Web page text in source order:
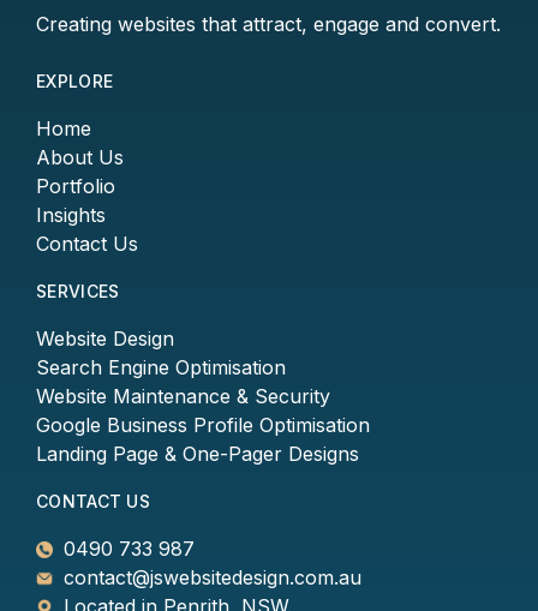
Creating websites that attract, engage and convert.
EXPLORE
Home
About Us
Portfolio
Insights
Contact Us
SERVICES
Website Design
Search Engine Optimisation
Website Maintenance & Security
Google Business Profile Optimisation
Landing Page & One-Pager Designs
CONTACT US
0490 733 987
contact@jswebsitedesign.com.au